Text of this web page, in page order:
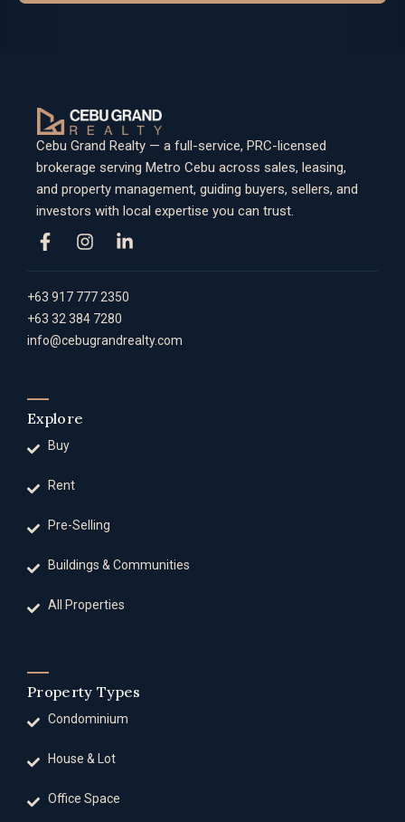
Cebu Grand Realty — a full-service, PRC-licensed
brokerage serving Metro Cebu across sales, leasing,
and property management, guiding buyers, sellers, and
investors with local expertise you can trust.
+63 917 777 2350
+63 32 384 7280
info@cebugrandrealty.com
Explore
Buy
Rent
Pre-Selling
Buildings & Communities
All Properties
Property Types
Condominium
House & Lot
Office Space